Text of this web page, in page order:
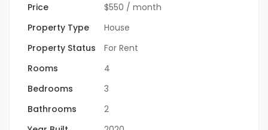
Price
$550 / month
Property Type
House
Property Status
For Rent
Rooms
4
Bedrooms
3
Bathrooms
2